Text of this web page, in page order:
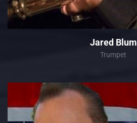
Jared Blum
Trumpet